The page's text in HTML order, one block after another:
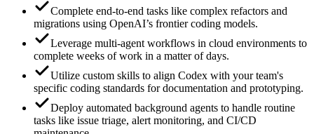
Complete end-to-end tasks like complex refactors and
migrations using OpenAI’s frontier coding models.
Leverage multi-agent workflows in cloud environments to
complete weeks of work in a matter of days.
Utilize custom skills to align Codex with your team's
specific coding standards for documentation and prototyping.
Deploy automated background agents to handle routine
tasks like issue triage, alert monitoring, and CI/CD